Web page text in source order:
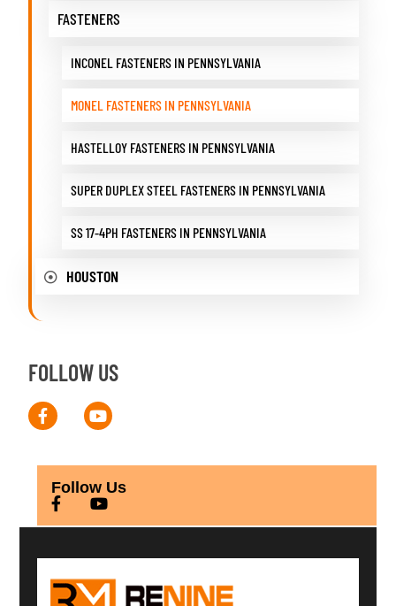
FASTENERS
INCONEL FASTENERS IN PENNSYLVANIA
MONEL FASTENERS IN PENNSYLVANIA
HASTELLOY FASTENERS IN PENNSYLVANIA
SUPER DUPLEX STEEL FASTENERS IN PENNSYLVANIA
SS 17-4PH FASTENERS IN PENNSYLVANIA
HOUSTON
FOLLOW US
Follow Us